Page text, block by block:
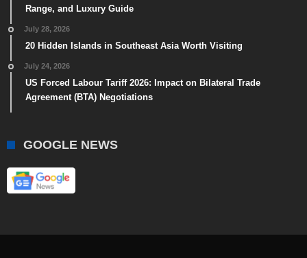
Range, and Luxury Guide
July 28, 2026
20 Hidden Islands in Southeast Asia Worth Visiting
July 24, 2026
US Forced Labour Tariff 2026: Impact on Bilateral Trade
Agreement (BTA) Negotiations
GOOGLE NEWS